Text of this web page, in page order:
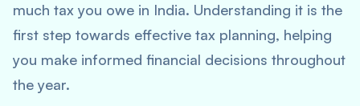
much tax you owe in India. Understanding it is the
first step towards effective tax planning, helping
you make informed financial decisions throughout
the year.